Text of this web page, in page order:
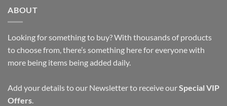
ABOUT
Looking for something to buy? With thousands of products
to choose from, there’s something here for everyone with
more being items being added daily.
Add your details to our Newsletter to receive ourSpecial VIP
Offers.